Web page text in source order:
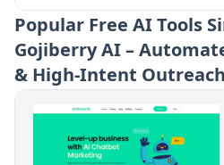
with PDF documents, create
customized sales chatbots, and
embed them on their website to
capture leads.
Popular Free AI Tools
Gojiberry AI –
& High‑Intent Outreach